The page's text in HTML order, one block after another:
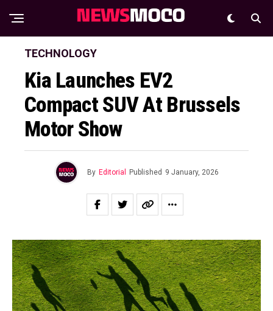
TECHNOLOGY
Kia Launches EV2
Compact SUV At Brussels
Motor Show
By Editorial Published 9 January, 2026